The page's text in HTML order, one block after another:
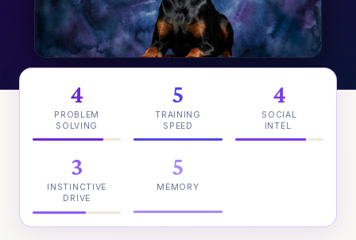
4
PROBLEM
SOLVING
5
TRAINING
SPEED
4
SOCIAL
INTEL.
3
INSTINCTIVE
DRIVE
5
MEMORY